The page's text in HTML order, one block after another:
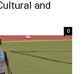
and
0